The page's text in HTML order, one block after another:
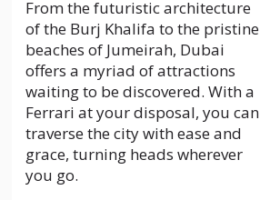
From the futuristic architecture
of the Burj Khalifa to the pristine
beaches of Jumeirah, Dubai
offers a myriad of attractions
waiting to be discovered. With a
Ferrari at your disposal, you can
traverse the city with ease and
grace, turning heads wherever
you go.